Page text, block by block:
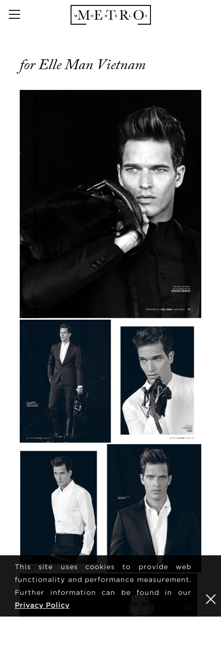
for Elle Man Vietnam
This site uses cookies to provide web
functionality and performance measurement.
Further information can be found in our
Privacy Policy